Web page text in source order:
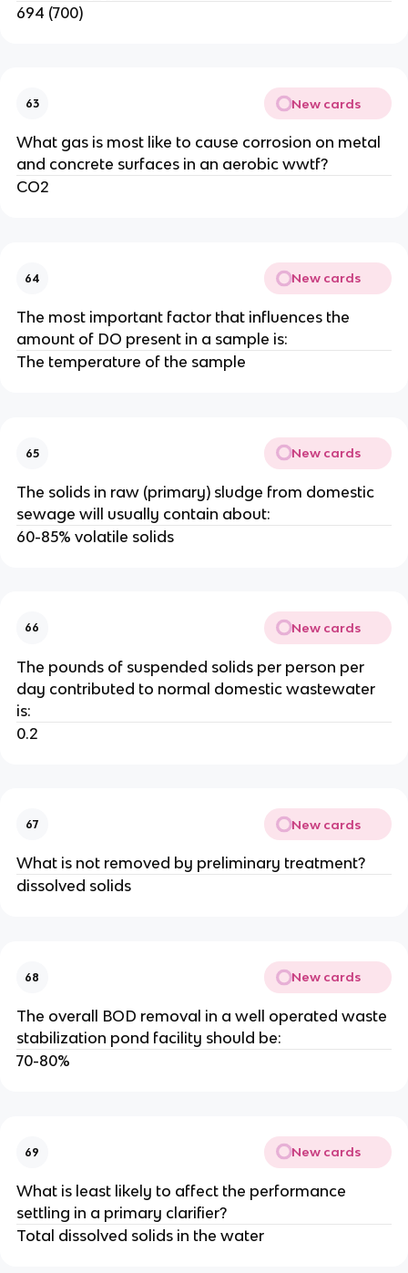
694 (700)
63 New cards
What gas is most like to cause corrosion on metal
and concrete surfaces in an aerobic wwtf?
CO2
64 New cards
The most important factor that influences the
amount of DO present in a sample is:
The temperature of the sample
65 New cards
The solids in raw (primary) sludge from domestic
sewage will usually contain about:
60-85% volatile solids
66 New cards
The pounds of suspended solids per person per
day contributed to normal domestic wastewater
is:
0.2
67 New cards
What is not removed by preliminary treatment?
dissolved solids
68 New cards
The overall BOD removal in a well operated waste
stabilization pond facility should be:
70-80%
69 New cards
What is least likely to affect the performance
settling in a primary clarifier?
Total dissolved solids in the water